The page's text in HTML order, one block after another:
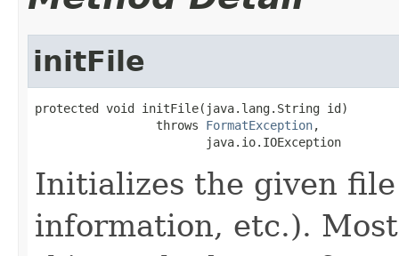
initFile
protected void initFile(java.lang.String id)
                 throws
FormatException,
                        java.io.IOException
Initializes the given
information, etc.).